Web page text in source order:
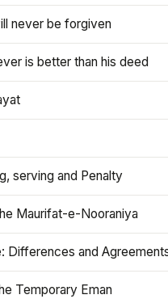
never be forgiven
is better than his deed
serving and Penalty
Maurifat-e-Nooraniya
Differences and
Temporary Eman